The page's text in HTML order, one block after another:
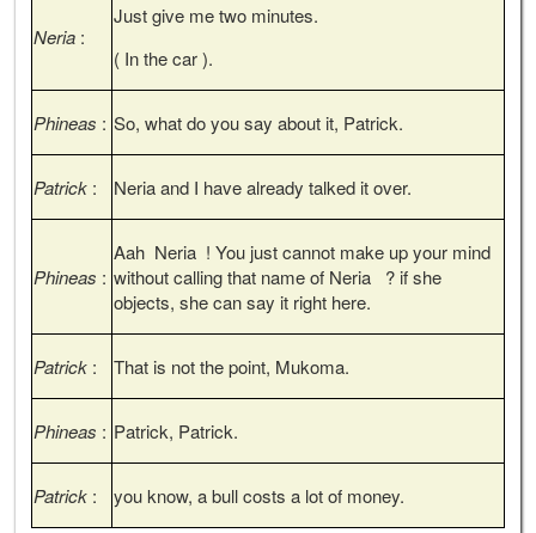
Neria :
Just give me two minutes.
( In the car ).
Phineas : So, what do you say about it, Patrick.
Patrick : Neria and I have already talked it over.
Phineas :
Aah Neria ! You just cannot make up your mind
without calling that name of Neria ? if she
objects, she can say it right here.
Patrick : That is not the point, Mukoma.
Phineas : Patrick, Patrick.
Patrick : you know, a bull costs a lot of money.